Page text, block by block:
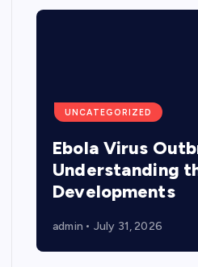
UNCATEGORIZED
Ebola Virus
Understanding
Developments
admin July 31, 2026